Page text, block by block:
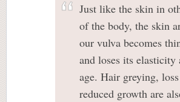
Just like the skin in
of the body, the skin
our vulva becomes
and loses its elasticity
age. Hair greying,
reduced growth are